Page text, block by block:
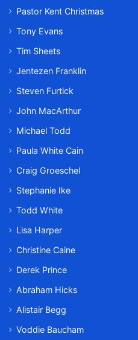
Pastor Kent Christmas
Tony Evans
Tim Sheets
Jentezen Franklin
Steven Furtick
John MacArthur
Michael Todd
Paula White Cain
Craig Groeschel
Stephanie Ike
Todd White
Lisa Harper
Christine Caine
Derek Prince
Abraham Hicks
Alistair Begg
Voddie Baucham